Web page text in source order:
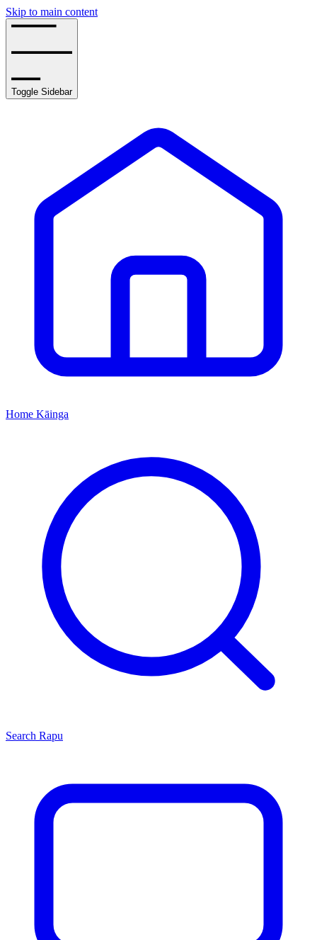
Skip to main content
Toggle Sidebar
Home Kāinga
Search Rapu